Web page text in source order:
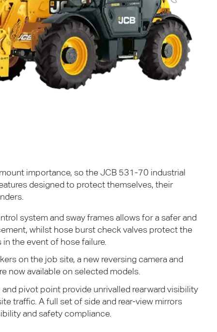
importance, so theJCB 531-70 industrial
designed to protect themselves, their
system and sway frames allows for a safer and
whilst hose burst check valves protect the
the event of hose failure.
on the job site, a new reversing camera and
now available on selected models.
pivot point provide unrivalled rearward visibility
traffic. A full set of side and rear-view mirrors
and safety compliance.